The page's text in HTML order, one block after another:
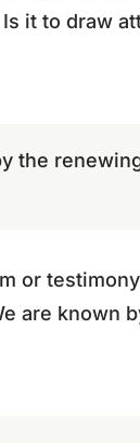
it to draw
the
or
are known